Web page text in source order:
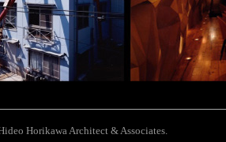
Horikawa Architect & Associates.